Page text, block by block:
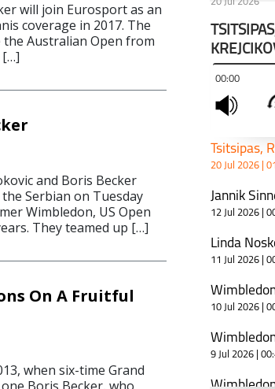
will join Eurosport as an
coverage in 2017. The
the Australian Open from
[…]
and Boris Becker
Serbian on Tuesday
Wimbledon, US Open
They teamed up […]
On A Fruitful
when six-time Grand